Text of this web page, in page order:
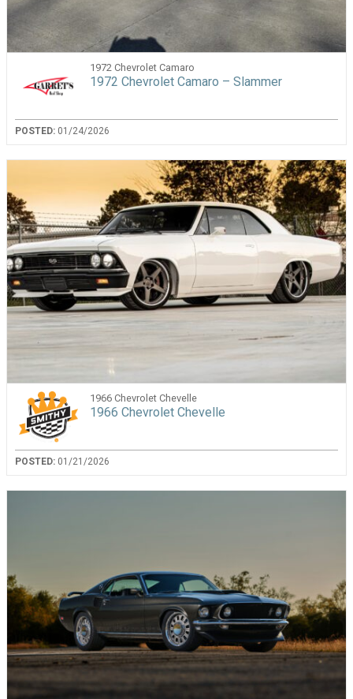
1972 Chevrolet Camaro
1972 Chevrolet Camaro – Slammer
POSTED: 01/24/2026
1966 Chevrolet Chevelle
1966 Chevrolet Chevelle
POSTED: 01/21/2026